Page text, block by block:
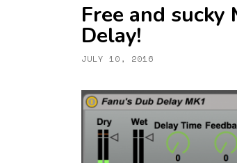
Free and sucky
Delay!
JULY 10, 2016